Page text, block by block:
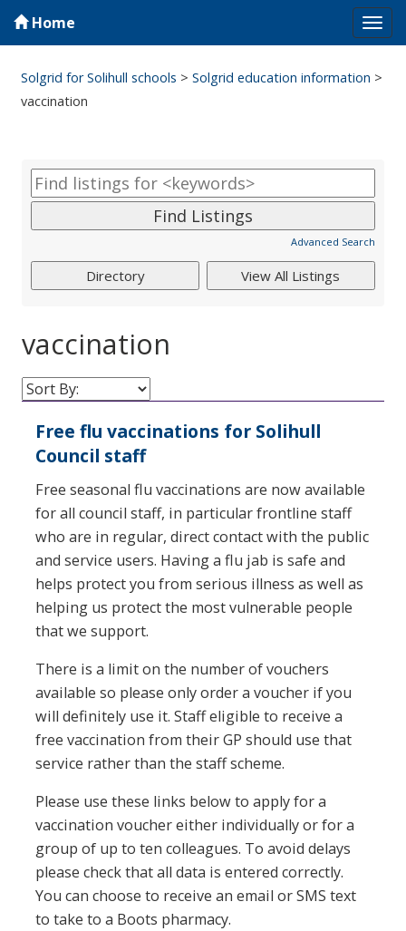
Home
Solgrid for Solihull schools >Solgrid education information >
vaccination
Advanced Search
vaccination
Free flu vaccinations for Solihull
Council staff
Free seasonal flu vaccinations are now available
for all council staff, in particular frontline staff
who are in regular, direct contact with the public
and service users. Having a flu jab is safe and
helps protect you from serious illness as well as
helping us protect the most vulnerable people
that we support.
There is a limit on the number of vouchers
available so please only order a voucher if you
will definitely use it. Staff eligible to receive a
free vaccination from their GP should use that
service rather than the staff scheme.
Please use these links below to apply for a
vaccination voucher either individually or for a
group of up to ten colleagues. To avoid delays
please check that all data is entered correctly.
You can choose to receive an email or SMS text
to take to a Boots pharmacy.